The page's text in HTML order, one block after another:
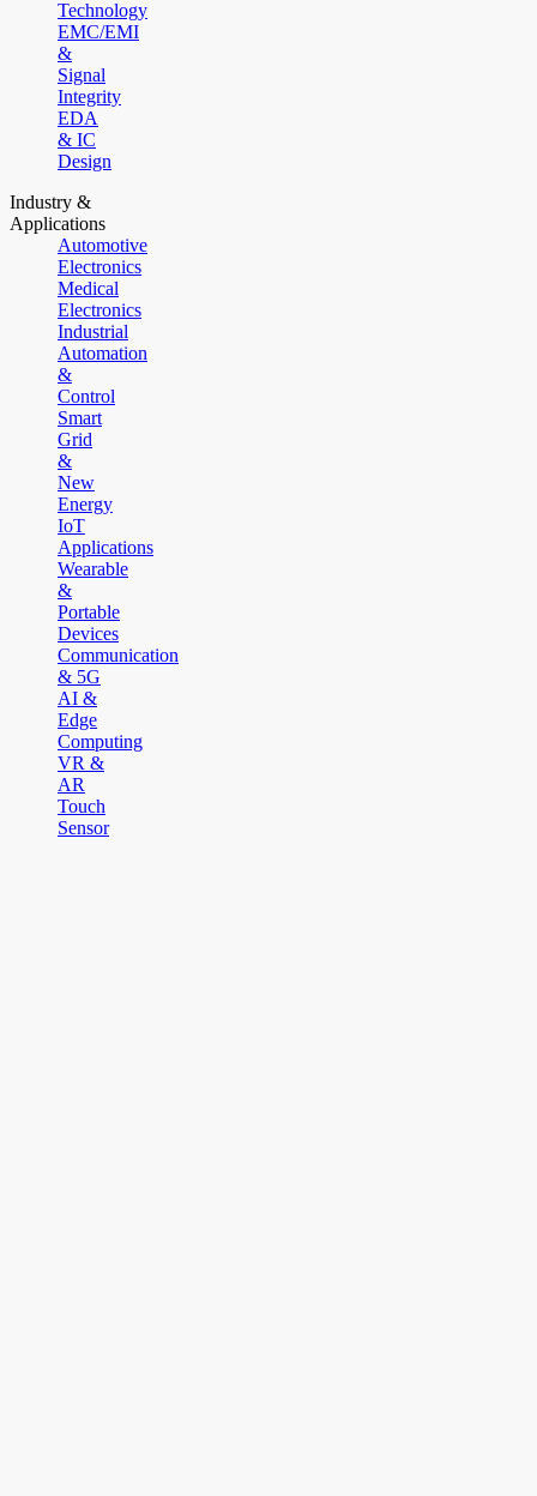
Technology
EMC/EMI
&
Signal
Integrity
EDA
& IC
Design
Industry &
Applications
Automotive
Electronics
Medical
Electronics
Industrial
Automation
&
Control
Smart
Grid
&
New
Energy
IoT
Applications
Wearable
&
Portable
Devices
Communication
& 5G
AI &
Edge
Computing
VR &
AR
Touch
Sensor